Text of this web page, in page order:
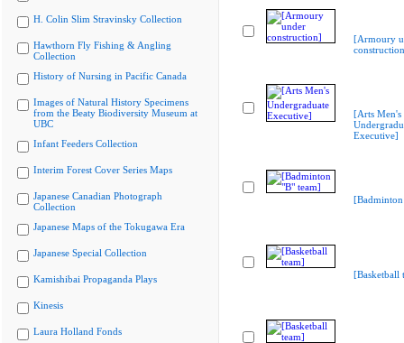
H. Colin Slim Stravinsky Collection
Hawthorn Fly Fishing & Angling
Collection
History of Nursing in Pacific Canada
Images of Natural History Specimens
from the Beaty Biodiversity Museum at
UBC
Infant Feeders Collection
Interim Forest Cover Series Maps
Japanese Canadian Photograph
Collection
Japanese Maps of the Tokugawa Era
Japanese Special Collection
Kamishibai Propaganda Plays
Kinesis
Laura Holland Fonds
[Armoury
[Arts Men's
Executive]
[Basketball